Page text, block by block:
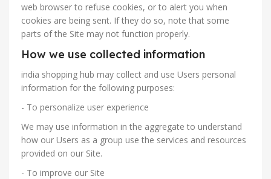
web browser to refuse cookies, or to alert you when
cookies are being sent. If they do so, note that some
parts of the Site may not function properly.
How we use collected information
india shopping hub may collect and use Users personal
information for the following purposes:
- To personalize user experience
We may use information in the aggregate to understand
how our Users as a group use the services and resources
provided on our Site.
- To improve our Site